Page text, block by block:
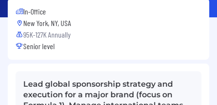
In-Office
New York, NY, USA
95K-127K Annually
Senior level
Lead global sponsorship strategy and
execution for a major brand (focus on